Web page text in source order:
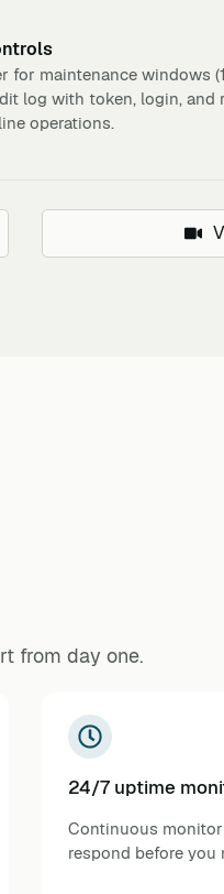
for maintenance windows
log with token, login, and
operations.
from day one.
24/7 uptime
Continuous
respond before you